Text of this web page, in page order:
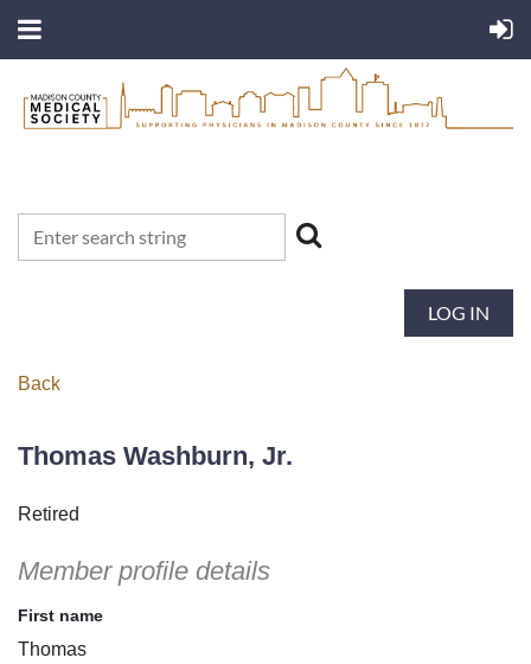
LOG IN
Back
Thomas Washburn, Jr.
Retired
Member profile details
First name
Thomas